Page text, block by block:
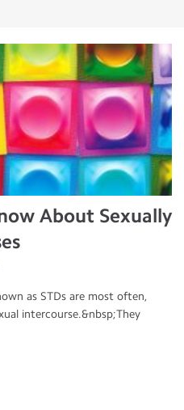
About Sexually
as STDs are most often,
intercourse.&nbsp;They